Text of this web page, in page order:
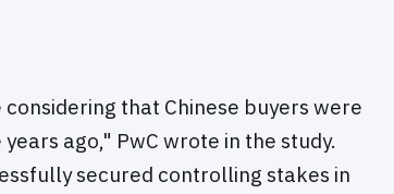
that Chinese buyers were
ago," PwC wrote in the study.
secured controlling stakes in